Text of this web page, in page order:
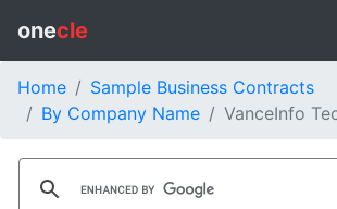
onecle
Home
Sample Business Contracts
By Company Name
VanceInfo